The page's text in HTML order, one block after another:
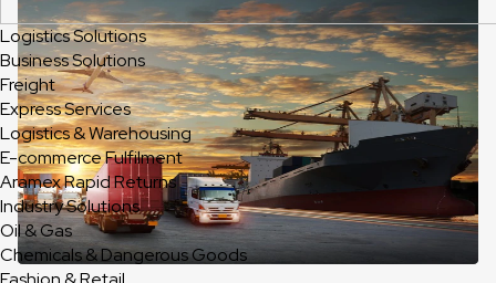
Logistics Solutions
Business Solutions
Freight
Express Services
Logistics & Warehousing
E-commerce Fulfilment
Aramex Rapid Returns
Industry Solutions
Oil & Gas
Chemicals & Dangerous Goods